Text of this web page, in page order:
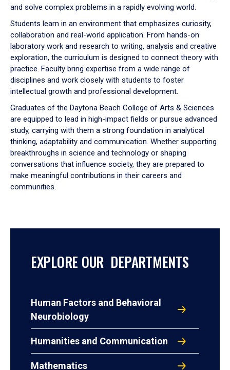
and solve complex problems in a rapidly evolving world.
Students learn in an environment that emphasizes curiosity,
collaboration and real-world application. From hands-on
laboratory work and research to writing, analysis and creative
exploration, the curriculum is designed to connect theory with
practice. Faculty bring expertise from a wide range of
disciplines and work closely with students to foster
intellectual growth and professional development.
Graduates of the Daytona Beach College of Arts & Sciences
are equipped to lead in high-impact fields or pursue advanced
study, carrying with them a strong foundation in analytical
thinking, adaptability and communication. Whether supporting
breakthroughs in science and technology or shaping
conversations that influence society, they are prepared to
make meaningful contributions in their careers and
communities.
EXPLORE OUR DEPARTMENTS
Human Factors and Behavioral
Neurobiology
Humanities and Communication
Mathematics